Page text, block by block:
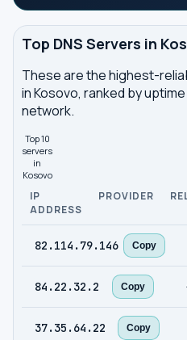
Top DNS Servers in
These are the highest-
in Kosovo, ranked by
network.
Top 10
servers
in
Kosovo
IP
ADDRESS
PROVIDER
82.114.79.146 Copy
84.22.32.2 Copy
37.35.64.22 Copy